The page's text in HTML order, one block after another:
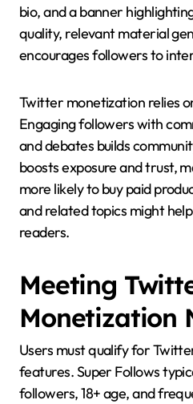
bio, and a banner
quality, relevant material
encourages followers to
Twitter monetization relies
Engaging followers with
and debates builds
boosts exposure and trust,
more likely to buy paid
and related topics might
readers.
Meeting
Monetization
Users must qualify for
features. Super Follows
followers, 18+ age, and